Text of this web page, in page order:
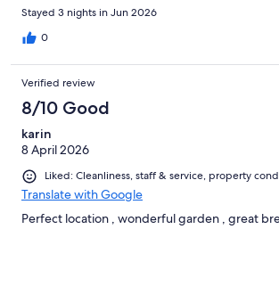
Stayed 3 nights in Jun 2026
0
Verified review
8/10 Good
karin
8 April 2026
Liked: Cleanliness, staff & service, property
Translate with Google
Perfect location , wonderful garden , great